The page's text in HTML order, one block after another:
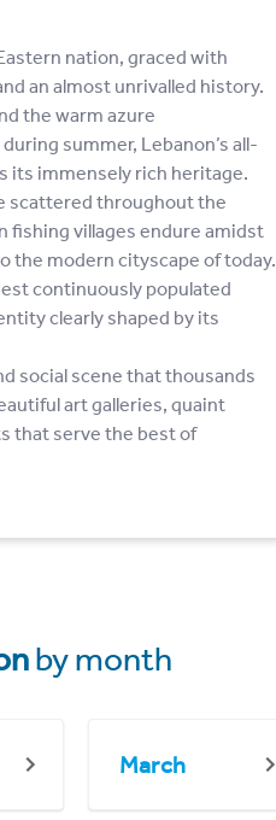
nation, graced with
an almost unrivalled history.
the warm azure
summer, Lebanon’s all-
its immensely rich heritage.
scattered throughout the
fishing villages endure amidst
the modern cityscape of today.
continuously populated
clearly shaped by its
social scene that thousands
art galleries, quaint
that serve the best of
by month
March